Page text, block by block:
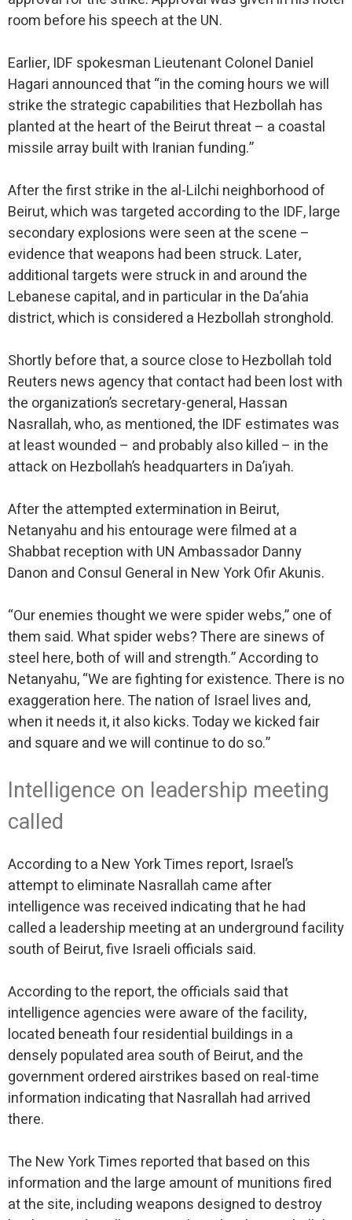
room before his speech at the UN.
Earlier, IDF spokesman Lieutenant Colonel Daniel
Hagari announced that “in the coming hours we will
strike the strategic capabilities that Hezbollah has
planted at the heart of the Beirut threat – a coastal
missile array built with Iranian funding.”
After the first strike in the al-Lilchi neighborhood of
Beirut, which was targeted according to the IDF, large
secondary explosions were seen at the scene –
evidence that weapons had been struck. Later,
additional targets were struck in and around the
Lebanese capital, and in particular in the Da’ahia
district, which is considered a Hezbollah stronghold.
Shortly before that, a source close to Hezbollah told
Reuters news agency that contact had been lost with
the organization’s secretary-general, Hassan
Nasrallah, who, as mentioned, the IDF estimates was
at least wounded – and probably also killed – in the
attack on Hezbollah’s headquarters in Da’iyah.
After the attempted extermination in Beirut,
Netanyahu and his entourage were filmed at a
Shabbat reception with UN Ambassador Danny
Danon and Consul General in New York Ofir Akunis.
“Our enemies thought we were spider webs,” one of
them said. What spider webs? There are sinews of
steel here, both of will and strength.” According to
Netanyahu, “We are fighting for existence. There is no
exaggeration here. The nation of Israel lives and,
when it needs it, it also kicks. Today we kicked fair
and square and we will continue to do so.”
Intelligence on leadership meeting
called
According to a New York Times report, Israel’s
attempt to eliminate Nasrallah came after
intelligence was received indicating that he had
called a leadership meeting at an underground facility
south of Beirut, five Israeli officials said.
According to the report, the officials said that
intelligence agencies were aware of the facility,
located beneath four residential buildings in a
densely populated area south of Beirut, and the
government ordered airstrikes based on real-time
information indicating that Nasrallah had arrived
there.
The New York Times reported that based on this
information and the large amount of munitions fired
at the site, including weapons designed to destroy